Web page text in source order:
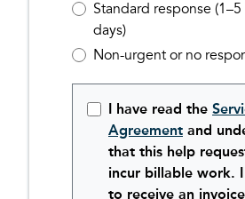
Standard response
days)
Non-urgent or no
I have read the
Agreement and
that this help
incur billable work.
to receive an